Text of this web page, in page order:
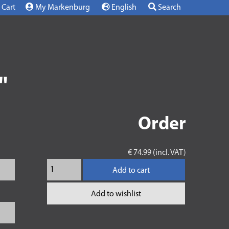
Cart My Markenburg English Search
Order
€ 74.99 (incl. VAT)
Add to cart
Add to wishlist